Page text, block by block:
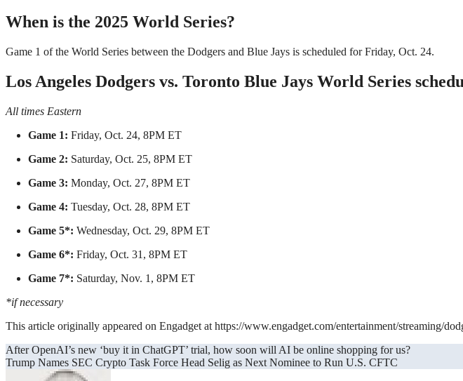
When is the 2025 World Series?
Game 1 of the World Series between the Dodgers and Blue Jays is scheduled for Friday, Oct. 24.
Los Angeles Dodgers vs. Toronto Blue Jays World Series
All times Eastern
Game 1: Friday, Oct. 24, 8PM ET
Game 2: Saturday, Oct. 25, 8PM ET
Game 3: Monday, Oct. 27, 8PM ET
Game 4: Tuesday, Oct. 28, 8PM ET
Game 5*: Wednesday, Oct. 29, 8PM ET
Game 6*: Friday, Oct. 31, 8PM ET
Game 7*: Saturday, Nov. 1, 8PM ET
*if necessary
This article originally appeared on Engadget at https://www.engadget.com/entertainment/streaming/
Post
navigation
After OpenAI’s new ‘buy it in ChatGPT’ trial, how soon will AI be online shopping for us?
Trump Names SEC Crypto Task Force Head Selig as Next Nominee to Run U.S. CFTC